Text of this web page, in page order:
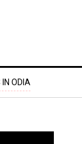
IN ODIA